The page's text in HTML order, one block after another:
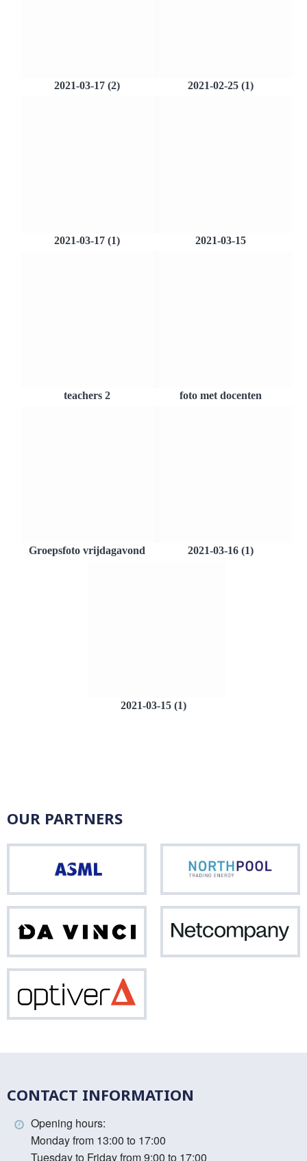
2021-03-17 (2) 2021-02-25 (1)
2021-03-17 (1) 2021-03-15
teachers 2 foto met docenten
Groepsfoto vrijdagavond 2021-03-16 (1)
2021-03-15 (1)
OUR PARTNERS
Vinci
CONTACT INFORMATION
Opening hours:
Monday from 13:00 to 17:00
Tuesday to Friday from 9:00 to 17:00